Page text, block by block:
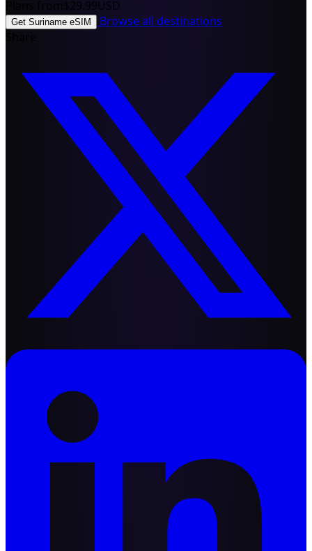
Plans from$29.99USD
Get Suriname eSIM
Browse all destinations